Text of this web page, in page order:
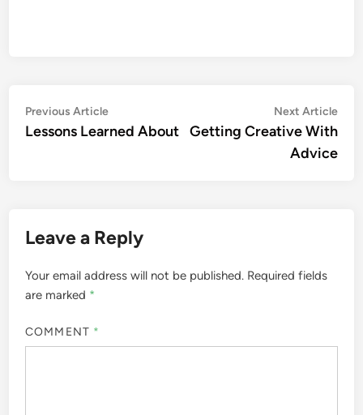
Post
navigation
Previous ArticlePrevious
article:
Lessons Learned About
Next Article
Getting Creative With
Advice
Leave a Reply
Your email address will not be published. Required fields
are marked *
COMMENT *